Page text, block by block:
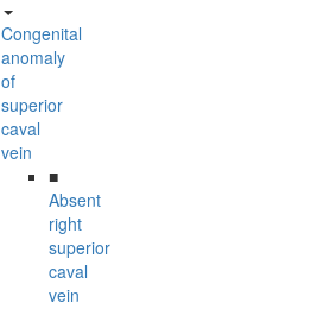
Congenital
anomaly
of
superior
caval
vein
■
Absent
right
superior
caval
vein